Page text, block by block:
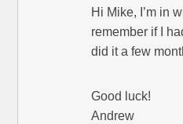
Hi Mike, I’m in
remember if I
did it a few
Good luck!
Andrew